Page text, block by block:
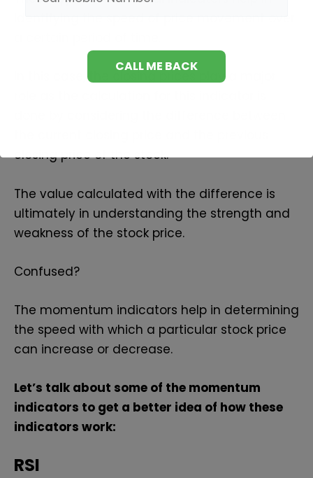
In this case, the closing prices play a major
closing price of the stock.
The value calculated with the difference is
ultimately in understanding the strength and
weakness of the stock price.
Confused?
The momentum indicators help in determining
the speed with which a particular stock price
can increase or decrease.
Let’s talk about some of the momentum
indicators to get a better idea of how these
indicators work:
RSI